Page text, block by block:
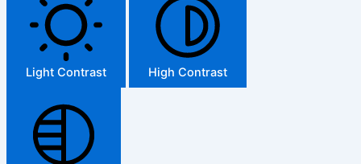
Light Contrast High Contrast